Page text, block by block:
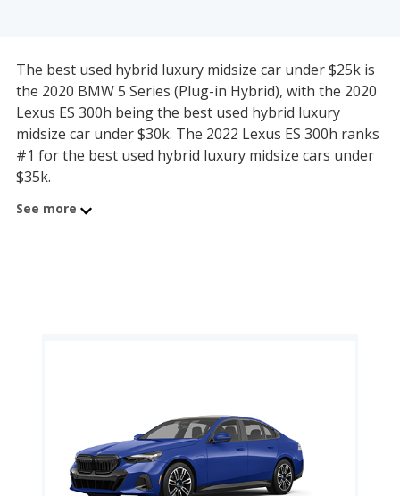
The best used hybrid luxury midsize car under $25k is
the 2020 BMW 5 Series (Plug-in Hybrid), with the 2020
Lexus ES 300h being the best used hybrid luxury
midsize car under $30k. The 2022 Lexus ES 300h ranks
#1 for the best used hybrid luxury midsize cars under
$35k.
The best used hybrid luxury midsize car under $40k is
See more